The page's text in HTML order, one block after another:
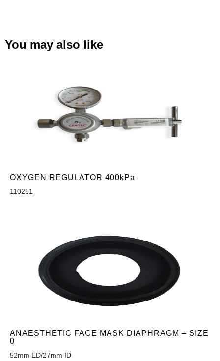
You may also like
OXYGEN REGULATOR 400kPa
110251
ANAESTHETIC FACE MASK DIAPHRAGM – SIZE
0
52mm ED/27mm ID